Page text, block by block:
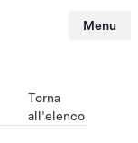
Menu
Torna
all'elenco